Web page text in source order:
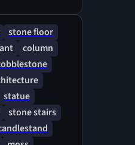
stone floor
column
statue
stone stairs